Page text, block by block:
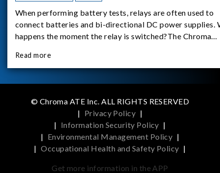
When performing battery tests, relays are often used to
connect batteries and bi-directional DC power supplies.
happens the moment the relay is switched?The Chroma
study.provides an applicati
Read more
© Chroma ATE Inc. ALL RIGHTS RESERVED
| Privacy Policy |
| Information Security Policy |
| Environmental Management Policy |
| Occupational Health and Safety Policy |
Get more information in the APP